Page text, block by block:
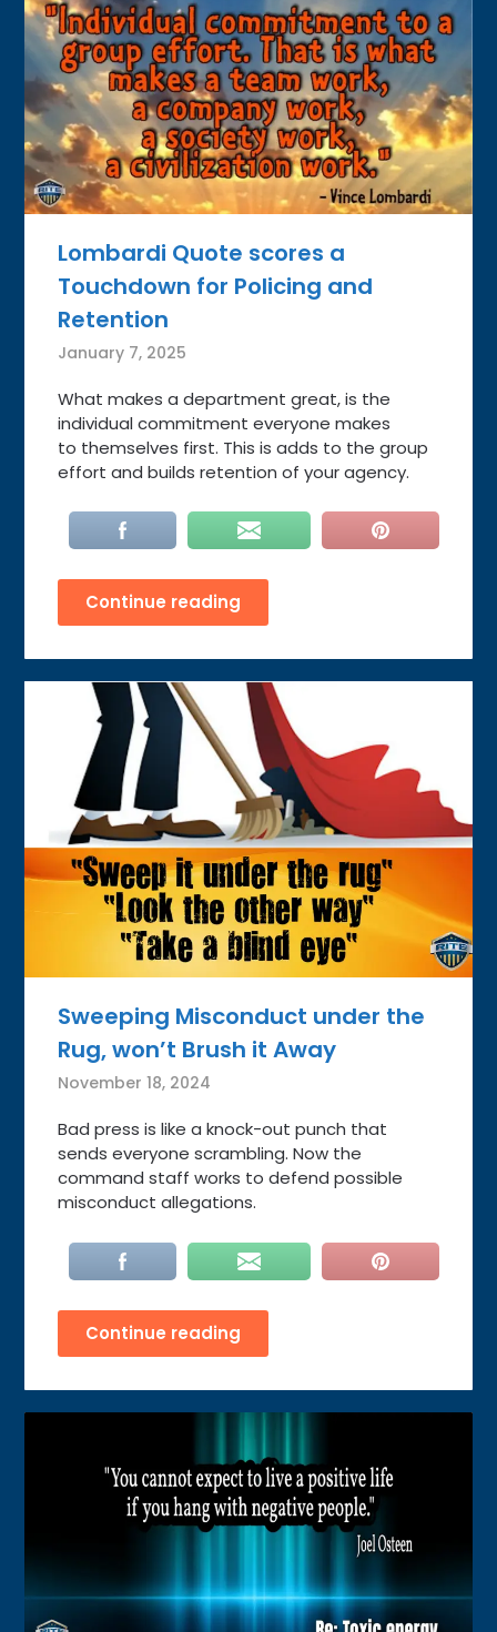
Lombardi Quote scores a
Touchdown for Policing and
Retention
January 7, 2025
What makes a department great, is the
individual commitment everyone makes
to themselves first. This is adds to the group
effort and builds retention of your agency.
Continue reading
Sweeping Misconduct under the
Rug, won’t Brush it Away
November 18, 2024
Bad press is like a knock-out punch that
sends everyone scrambling. Now the
command staff works to defend possible
misconduct allegations.
Continue reading